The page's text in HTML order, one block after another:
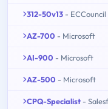
312-50v13 - ECCouncil
AZ-700 - Microsoft
AI-900 - Microsoft
AZ-500 - Microsoft
CPQ-Specialist -